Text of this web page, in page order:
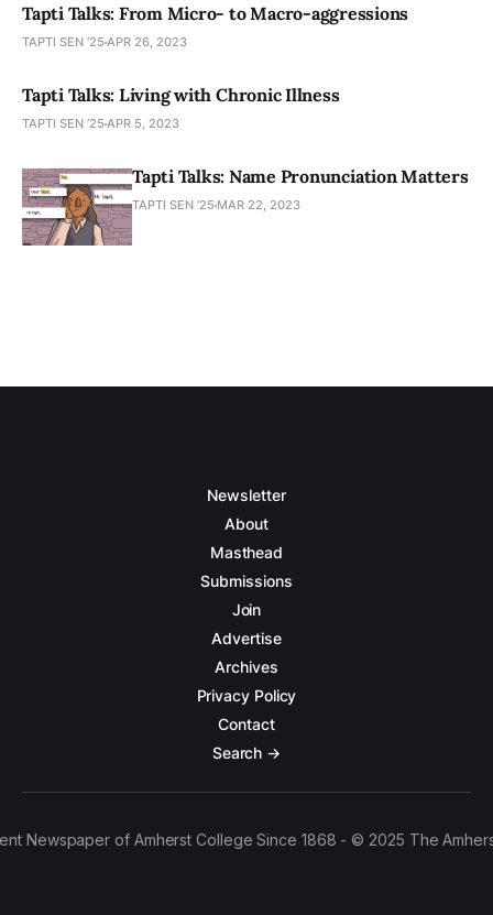
Tapti Talks: From Micro- to Macro-aggressions
TAPTI SEN ’25 APR 26, 2023
Tapti Talks: Living with Chronic Illness
TAPTI SEN ’25 APR 5, 2023
Tapti Talks: Name Pronunciation Matters
TAPTI SEN ’25 MAR 22, 2023
Newsletter
About
Masthead
Submissions
Join
Advertise
Archives
Privacy Policy
Contact
Search →
Newspaper of Amherst College Since 1868 - © 2025 The